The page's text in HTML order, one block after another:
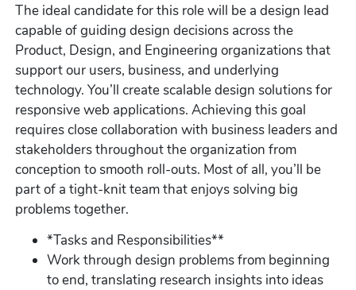
The ideal candidate for this role will be a design lead
capable of guiding design decisions across the
Product, Design, and Engineering organizations that
support our users, business, and underlying
technology. You’ll create scalable design solutions for
responsive web applications. Achieving this goal
requires close collaboration with business leaders and
stakeholders throughout the organization from
conception to smooth roll-outs. Most of all, you’ll be
part of a tight-knit team that enjoys solving big
problems together.
*Tasks and Responsibilities**
Work through design problems from beginning
to end, translating research insights into ideas